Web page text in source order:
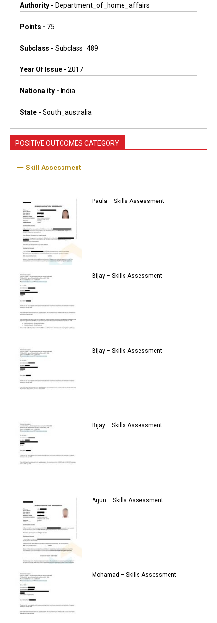
Authority - Department_of_home_affairs
Points - 75
Subclass - Subclass_489
Year Of Issue - 2017
Nationality - India
State - South_australia
POSITIVE OUTCOMES CATEGORY
Skill Assessment
Paula – Skills Assessment
Bijay – Skills Assessment
Bijay – Skills Assessment
Bijay – Skills Assessment
Arjun – Skills Assessment
Mohamad – Skills Assessment